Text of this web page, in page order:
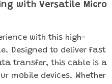
with Versatile Micro
with this high-
Designed to deliver fast
transfer, this cable is a
mobile devices. Whether